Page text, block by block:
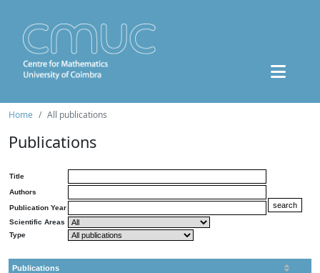
Home All publications
Publications
Title
Authors
Publication Year
Scientific Areas
Type
Publications